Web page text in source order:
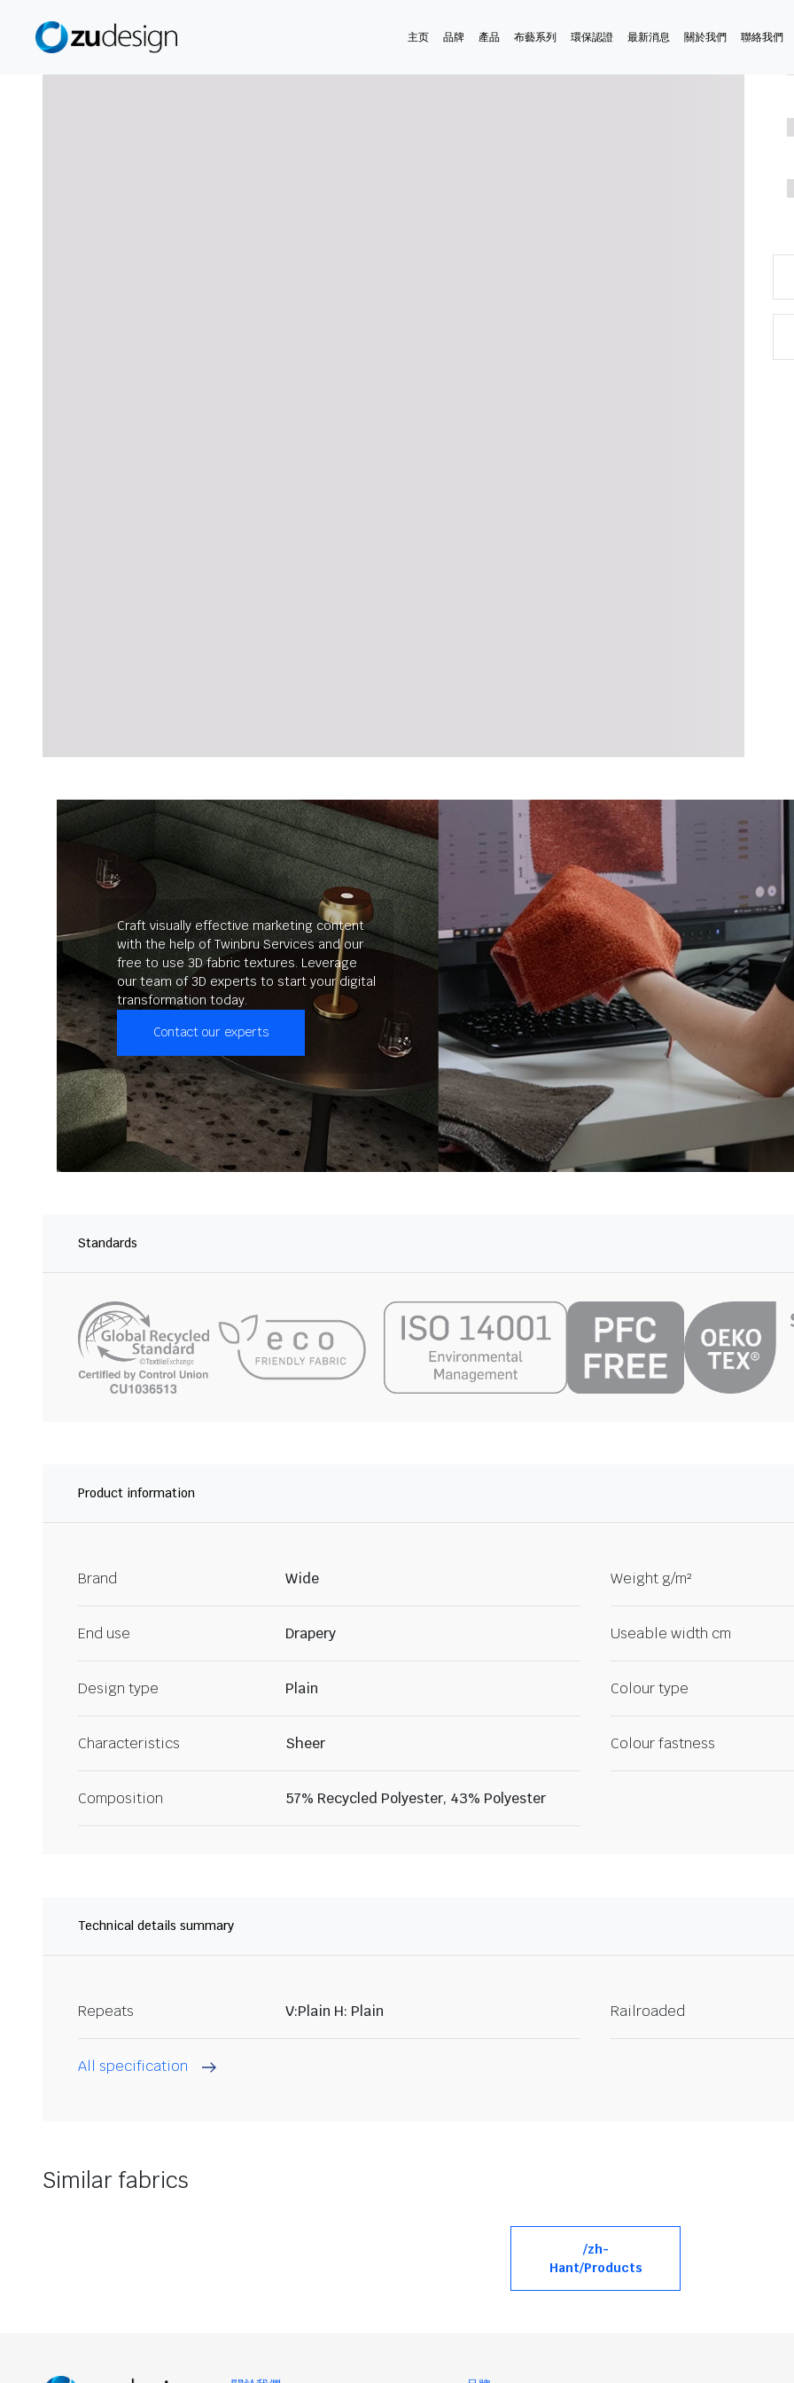
主页 品牌 產品 布藝系列 環保認證 最新消息 關於我們 聯絡我們
Craft visually effective marketing content
with the help of Twinbru Services and our
free to use 3D fabric textures. Leverage
our team of 3D experts to start your digital
transformation today.
Contact our experts
Standards
Product information
Brand Wide Weight g/m²
End use Drapery Useable width cm
Design type Plain Colour type
Characteristics Sheer Colour fastness
Composition 57% Recycled Polyester, 43% Polyester
Technical details summary
Repeats V:Plain H: Plain Railroaded
All specification
Similar fabrics
/zh-
Hant/Products